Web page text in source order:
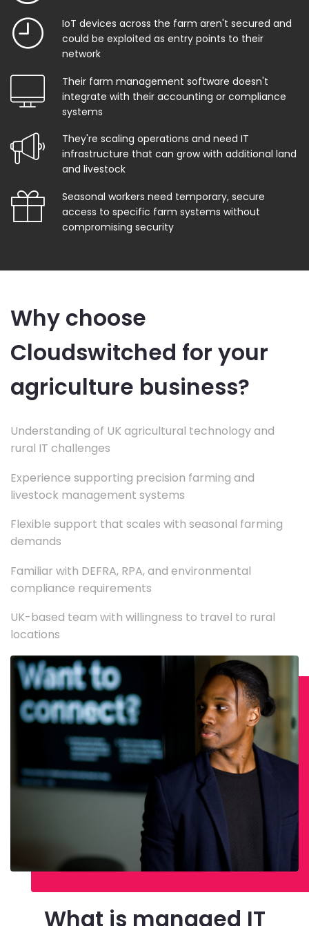
IoT devices across the farm aren't secured and
could be exploited as entry points to their
network
Their farm management software doesn't
integrate with their accounting or compliance
systems
They're scaling operations and need IT
infrastructure that can grow with additional land
and livestock
Seasonal workers need temporary, secure
access to specific farm systems without
compromising security
Why choose
Cloudswitched for your
agriculture business?
Understanding of UK agricultural technology and
rural IT challenges
Experience supporting precision farming and
livestock management systems
Flexible support that scales with seasonal farming
demands
Familiar with DEFRA, RPA, and environmental
compliance requirements
UK-based team with willingness to travel to rural
locations
What is managed IT